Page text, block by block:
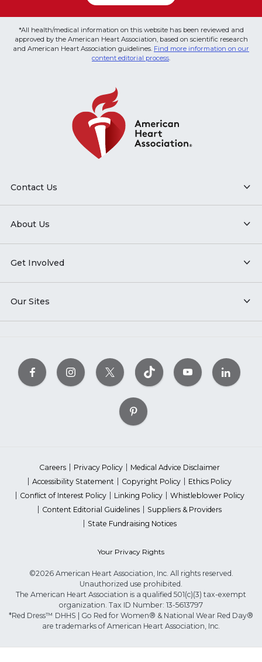
*All health/medical information on this website has been reviewed and
approved by the American Heart Association, based on scientific research
and American Heart Association guidelines. Find more information on our
content editorial process.
Contact Us
About Us
Get Involved
Our Sites
Careers Privacy Policy
Medical Advice Disclaimer
Accessibility Statement
Copyright Policy
Ethics Policy
Conflict of Interest Policy
Linking Policy
Whistleblower Policy
Content Editorial Guidelines
Suppliers & Providers
State Fundraising Notices
Your Privacy Rights
©2026 American Heart Association, Inc. All rights reserved.
Unauthorized use prohibited.
The American Heart Association is a qualified 501(c)(3) tax-exempt
organization. Tax ID Number: 13-5613797
*Red Dress™ DHHS | Go Red for Women® & National Wear Red Day®
are trademarks of American Heart Association, Inc.